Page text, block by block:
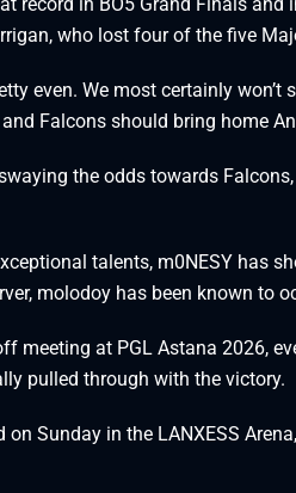
who lost four of the five
even. We most certainly
Falcons should bring home
the odds towards
talents, m0NESY has
molodoy has been known
meeting at PGL Astana 2026,
pulled through with the victory.
Sunday in the LANXESS